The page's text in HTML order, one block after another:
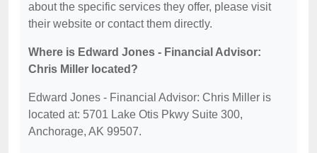
about the specific services they offer, please visit
their website or contact them directly.
Where is Edward Jones - Financial Advisor:
Chris Miller located?
Edward Jones - Financial Advisor: Chris Miller is
located at: 5701 Lake Otis Pkwy Suite 300,
Anchorage, AK 99507.